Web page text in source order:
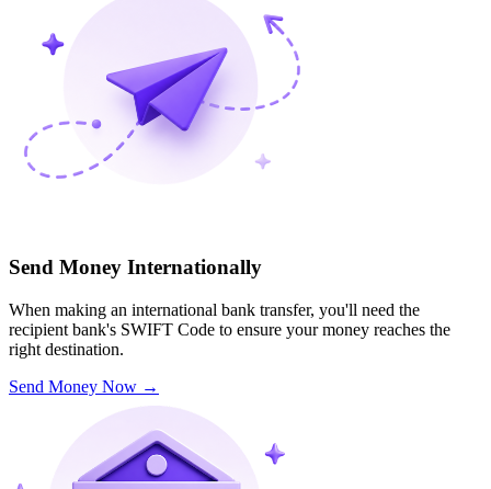
Send Money Internationally
When making an international bank transfer, you'll need the
recipient bank's SWIFT Code to ensure your money reaches the
right destination.
Send Money Now →